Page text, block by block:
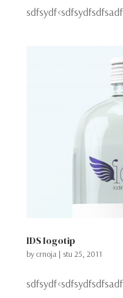
IDS logotip
by crnoja| stu 25, 2011